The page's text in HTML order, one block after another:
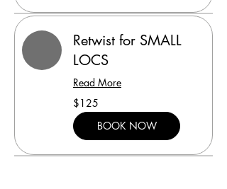
Retwist for SMALL
LOCS
Read More
125
US
dollars
$125
BOOK NOW